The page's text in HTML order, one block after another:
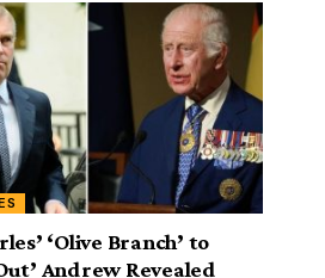
‘Olive Branch’ to
Andrew Revealed